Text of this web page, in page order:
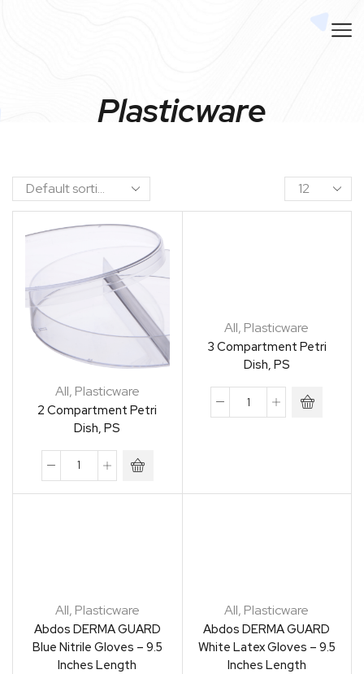
Plasticware
All, Plasticware
2 Compartment Petri
Dish, PS
All, Plasticware
3 Compartment Petri
Dish, PS
All, Plasticware
Abdos DERMA GUARD
Blue Nitrile Gloves – 9.5
Inches Length
All, Plasticware
Abdos DERMA GUARD
White Latex Gloves – 9.5
Inches Length